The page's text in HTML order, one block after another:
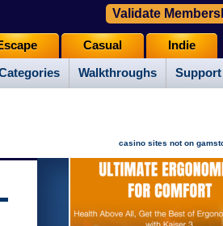
Walkthroughs Support
Casual Indie
Validate
casino sites not on